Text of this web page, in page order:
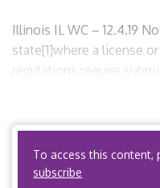
Illinois IL WC – 12.4.19
state[1]where a license
regulations require
$1,500. I. Scope and
To access this
subscribe